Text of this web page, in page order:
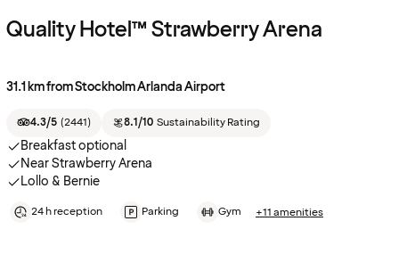
Quality Hotel™ Strawberry Arena
31.1 km from Stockholm Arlanda Airport
4.3/5 (2441) 8.1/10 Sustainability Rating
Breakfast optional
Near Strawberry Arena
Lollo & Bernie
24 h reception Parking Gym +11 amenities